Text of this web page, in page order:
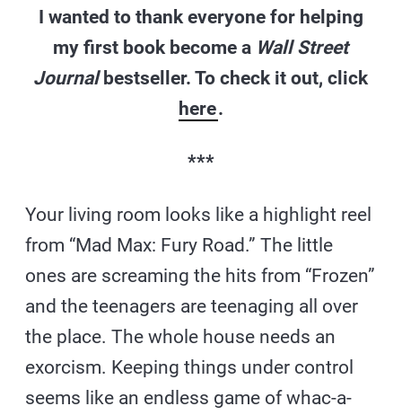
I wanted to thank everyone for helping
my first book become a Wall Street
Journal bestseller. To check it out, click
here.
***
Your living room looks like a highlight reel
from “Mad Max: Fury Road.” The little
ones are screaming the hits from “Frozen”
and the teenagers are teenaging all over
the place. The whole house needs an
exorcism. Keeping things under control
seems like an endless game of whac-a-